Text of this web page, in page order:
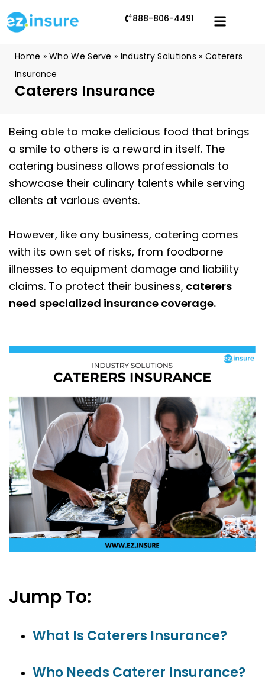
888-806-4491
Home »Who We Serve » Industry Solutions » Caterers
Insurance
Caterers Insurance
Being able to make delicious food that brings
a smile to others is a reward in itself. The
catering business allows professionals to
showcase their culinary talents while serving
clients at various events.
However, like any business, catering comes
with its own set of risks, from foodborne
illnesses to equipment damage and liability
claims. To protect their business, caterers
need specialized insurance coverage.
Jump To:
What Is Caterers Insurance?
Who Needs Caterer Insurance?